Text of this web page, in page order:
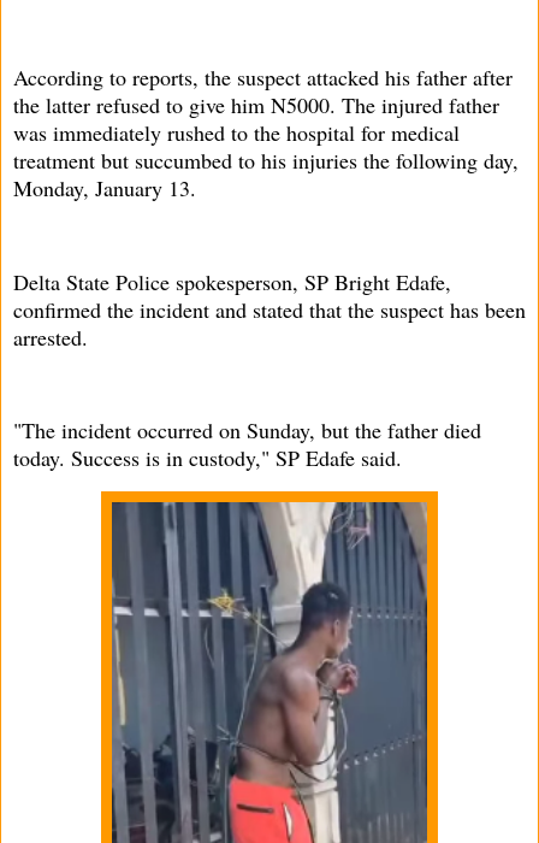
According to reports, the suspect attacked his father after
the latter refused to give him N5000. The injured father
was immediately rushed to the hospital for medical
treatment but succumbed to his injuries the following day,
Monday, January 13.
Delta State Police spokesperson, SP Bright Edafe,
confirmed the incident and stated that the suspect has been
arrested.
"The incident occurred on Sunday, but the father died
today. Success is in custody," SP Edafe said.